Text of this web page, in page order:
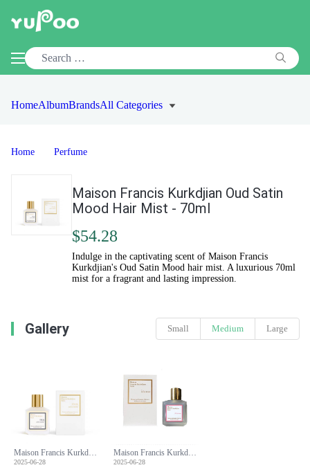
HomeAlbumBrandsAll Categories
Home Perfume
Maison Francis Kurkdjian Oud Satin
Mood Hair Mist - 70ml
$54.28
Indulge in the captivating scent of Maison Francis
Kurkdjian's Oud Satin Mood hair mist. A luxurious 70ml
mist for a fragrant and lasting impression.
Gallery Small Medium Large
Maison Francis Kurkdjian Oud Satin Mood Hair Mist - 70ml
2025-06-28
Maison Francis Kurkdjian Oud Satin Mood Hair Mist - 70ml
2025-06-28